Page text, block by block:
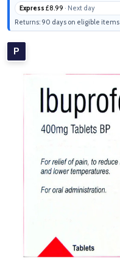
Express £8.99 · Next day
Returns: 90 days on eligible items
P